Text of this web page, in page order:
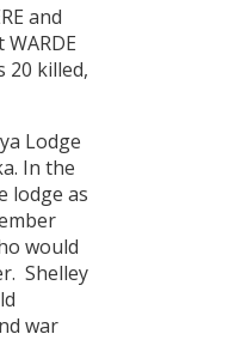
and
20 killed,
Lodge
In the
lodge as
would
Shelley
war